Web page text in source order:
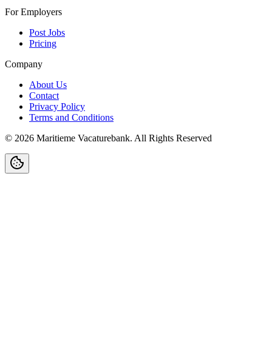
For Employers
Post Jobs
Pricing
Company
About Us
Contact
Privacy Policy
Terms and Conditions
© 2026 Maritieme Vacaturebank. All Rights Reserved